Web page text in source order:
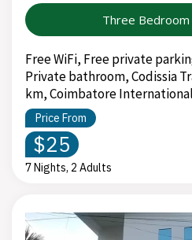
Three
Free WiFi, Free private
Private bathroom, Codissia
km, Coimbatore
Price From
$25
7 Nights, 2 Adults